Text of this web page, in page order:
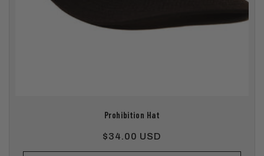
Prohibition Hat
Regular
price
$34.00 USD